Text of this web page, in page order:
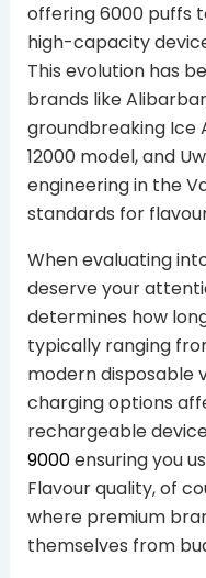
offering 6000 puffs
high-capacity
This evolution has
brands like
groundbreaking Ice
12000 model, and
engineering in the
standards for
When evaluating
deserve your
determines how
typically ranging
modern disposable
charging options
rechargeable
9000ensuring you
Flavour quality, of
where premium
themselves from